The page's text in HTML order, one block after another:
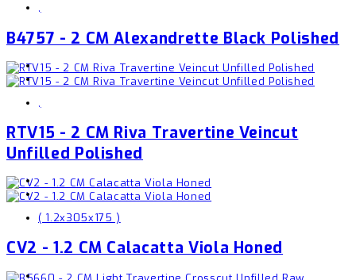
,
B4757 - 2 CM Alexandrette Black Polished
,
RTV15 - 2 CM Riva Travertine Veincut
Unfilled Polished
( 1.2x305x175 )
CV2 - 1.2 CM Calacatta Viola Honed